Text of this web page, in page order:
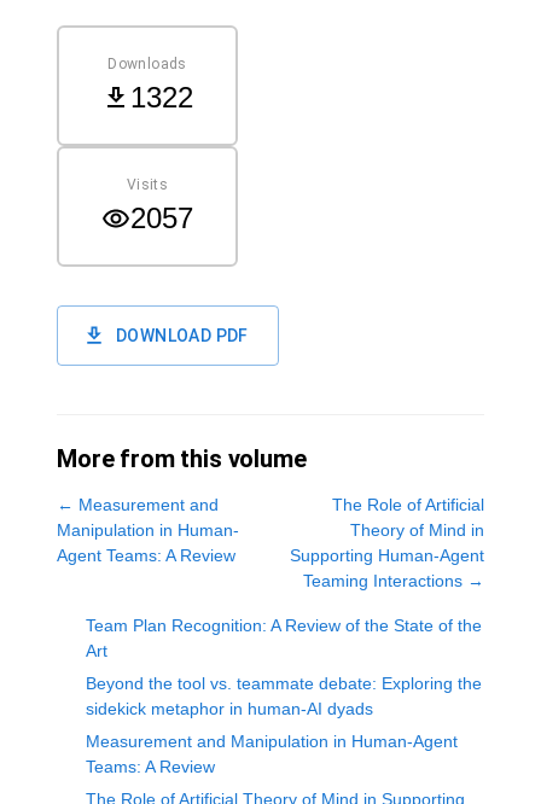
Downloads
1322
Visits
2057
DOWNLOAD PDF
More from this volume
← Measurement and
Manipulation in Human-
Agent Teams: A Review
The Role of Artificial
Theory of Mind in
Supporting Human-Agent
Teaming Interactions →
Team Plan Recognition: A Review of the State of the
Art
Beyond the tool vs. teammate debate: Exploring the
sidekick metaphor in human-AI dyads
Measurement and Manipulation in Human-Agent
Teams: A Review
The Role of Artificial Theory of Mind in Supporting